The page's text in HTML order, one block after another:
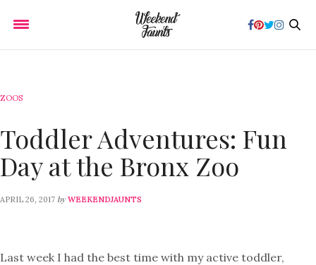
ZOOS
Toddler Adventures: Fun
Day at the Bronx Zoo
APRIL 26, 2017 by WEEKENDJAUNTS
Last week I had the best time with my active toddler,